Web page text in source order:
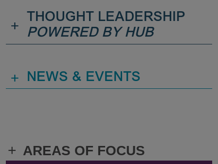
+ AREAS OF FOCUS
+
THOUGHT LEADERSHIP
POWERED BY HUB
+ NEWS & EVENTS